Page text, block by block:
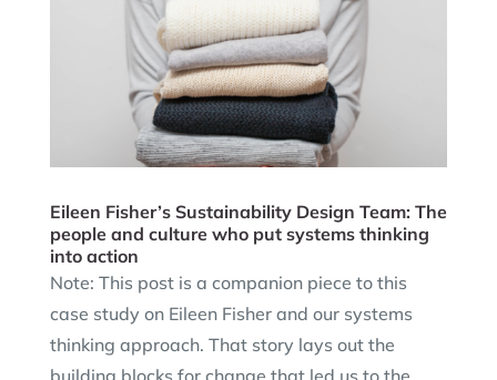
Eileen Fisher’s Sustainability Design Team: The
people and culture who put systems thinking
into action
Note: This post is a companion piece to this
case study on Eileen Fisher and our systems
thinking approach. That story lays out the